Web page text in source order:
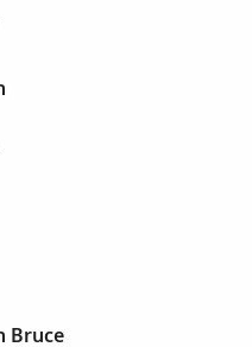
Bruce